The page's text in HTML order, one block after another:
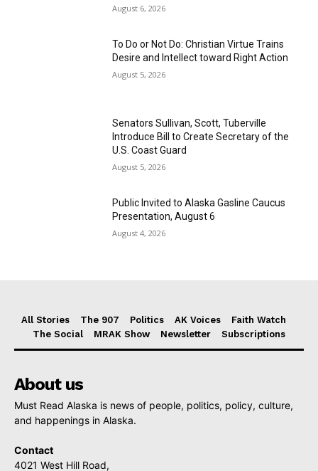
August 6, 2026
To Do or Not Do: Christian Virtue Trains
Desire and Intellect toward Right Action
August 5, 2026
Senators Sullivan, Scott, Tuberville
Introduce Bill to Create Secretary of the
U.S. Coast Guard
August 5, 2026
Public Invited to Alaska Gasline Caucus
Presentation, August 6
August 4, 2026
All Stories The 907 Politics AK Voices
Faith Watch
The Social
MRAK Show Newsletter Subscriptions
About us
Must Read Alaska is news of people, politics, policy, culture,
and happenings in Alaska.
Contact
4021 West Hill Road,